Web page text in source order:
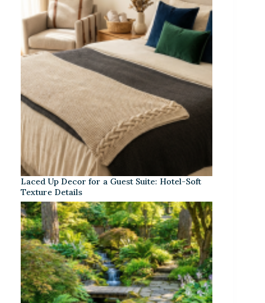
Laced Up Decor for a Guest Suite: Hotel-Soft
Texture Details